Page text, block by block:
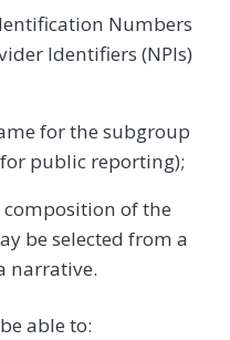
Numbers
Identifiers (NPIs)
for the subgroup
public reporting);
of the
be selected from a
narrative.
able to: